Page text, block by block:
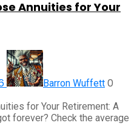
Annuities for Your
Barron Wuffett 0
for Your Retirement: A
forever? Check the average